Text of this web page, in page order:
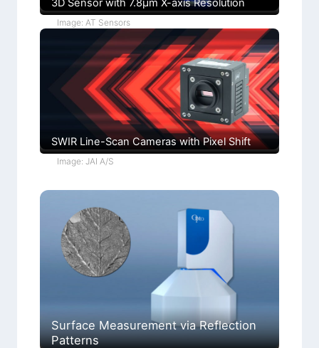
3D Sensor with 7.8µm X-axis Resolution
Image: AT Sensors
SWIR Line-Scan Cameras with Pixel Shift
Image: JAI A/S
Surface Measurement via Reflection
Patterns